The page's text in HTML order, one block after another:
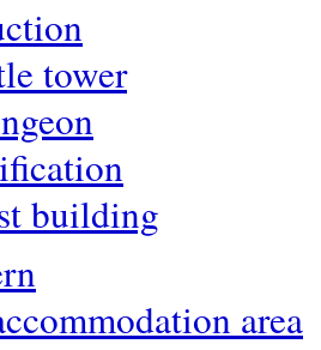
tower
building
area